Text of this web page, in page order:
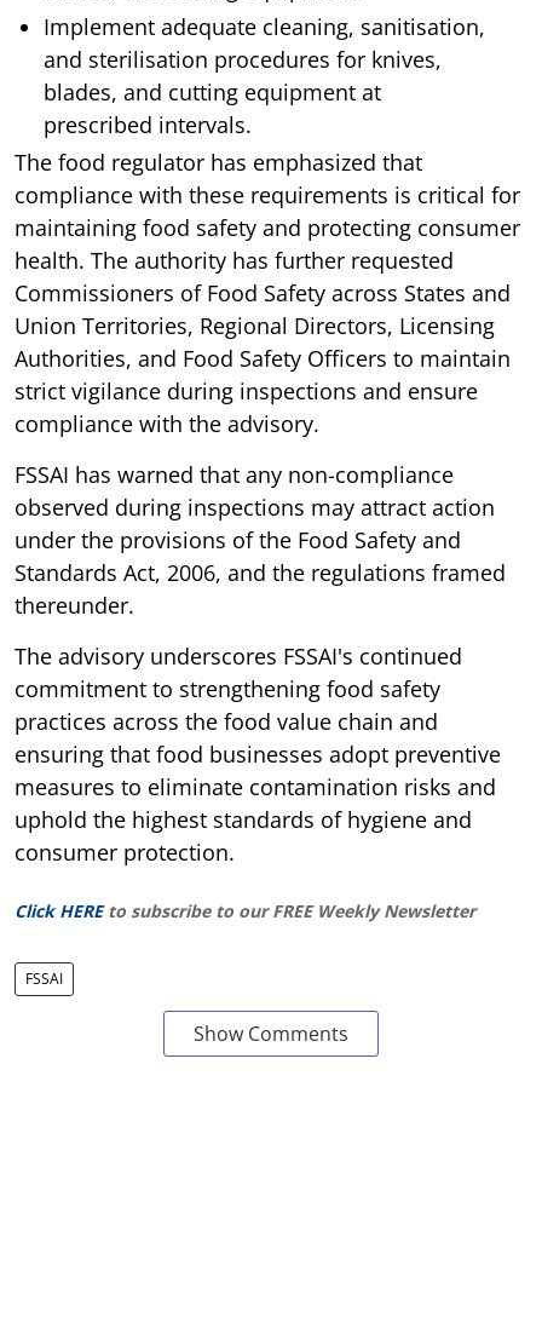
Implement adequate cleaning, sanitisation,
and sterilisation procedures for knives,
blades, and cutting equipment at
prescribed intervals.
The food regulator has emphasized that
compliance with these requirements is critical for
maintaining food safety and protecting consumer
health. The authority has further requested
Commissioners of Food Safety across States and
Union Territories, Regional Directors, Licensing
Authorities, and Food Safety Officers to maintain
strict vigilance during inspections and ensure
compliance with the advisory.
FSSAI has warned that any non-compliance
observed during inspections may attract action
under the provisions of the Food Safety and
Standards Act, 2006, and the regulations framed
thereunder.
The advisory underscores FSSAI's continued
commitment to strengthening food safety
practices across the food value chain and
ensuring that food businesses adopt preventive
measures to eliminate contamination risks and
uphold the highest standards of hygiene and
consumer protection.
Click HERE to subscribe to our FREE Weekly Newsletter
FSSAI
Show Comments